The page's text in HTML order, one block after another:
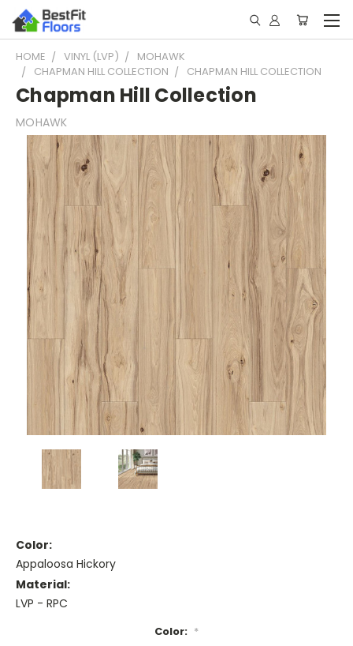
HOME VINYL (LVP)
MOHAWK
CHAPMAN HILL COLLECTION
CHAPMAN HILL COLLECTION
Chapman Hill Collection
MOHAWK
Color:
Appaloosa Hickory
Material:
LVP - RPC
Color: *